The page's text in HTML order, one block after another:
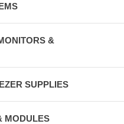
&
SUPPLIES
MODULES